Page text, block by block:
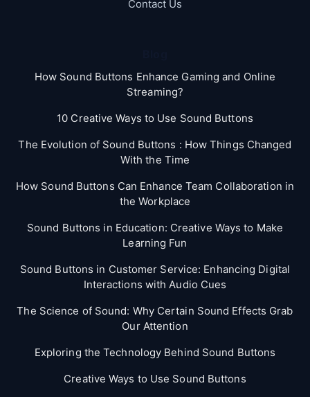
Contact Us
How Sound Buttons Enhance Gaming and Online
Streaming?
10 Creative Ways to Use Sound Buttons
The Evolution of Sound Buttons : How Things Changed
With the Time
How Sound Buttons Can Enhance Team Collaboration in
the Workplace
Sound Buttons in Education: Creative Ways to Make
Learning Fun
Sound Buttons in Customer Service: Enhancing Digital
Interactions with Audio Cues
The Science of Sound: Why Certain Sound Effects Grab
Our Attention
Exploring the Technology Behind Sound Buttons
Creative Ways to Use Sound Buttons